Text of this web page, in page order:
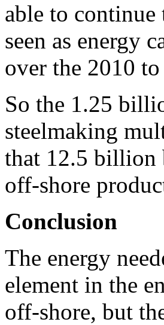
able to
seen as energy
over the 2010
So the 1.25
steelmaking
that 12.5 billion
off-shore
Conclusion
The energy
element in the
off-shore, but